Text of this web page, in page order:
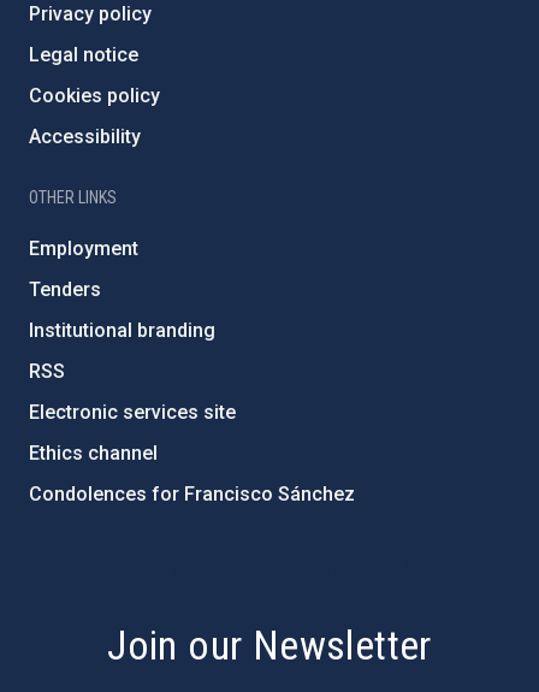
Privacy policy
Legal notice
Cookies policy
Accessibility
OTHER LINKS
Employment
Tenders
Institutional branding
RSS
Electronic services site
Ethics channel
Condolences for Francisco Sánchez
Join our Newsletter